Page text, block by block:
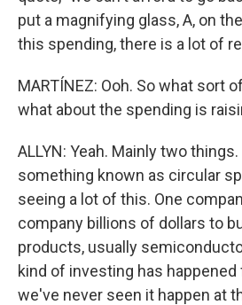
put a magnifying glass, A, on
this spending, there is a lot of
MARTÍNEZ: Ooh. So what sort
what about the spending is
ALLYN: Yeah. Mainly two
something known as circular
seeing a lot of this. One
company billions of dollars to
products, usually
kind of investing has happened
we've never seen it happen at